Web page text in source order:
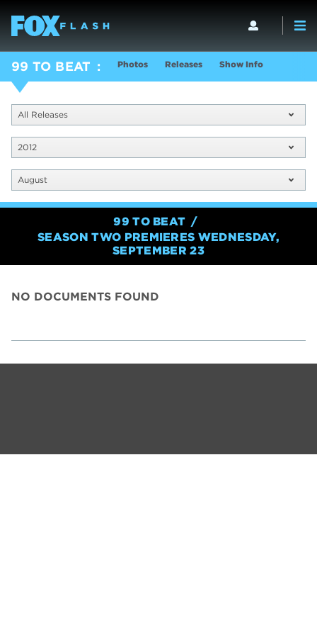
99 TO BEAT Photos Releases Show Info
All Releases
2012
August
99 TO BEAT
SEASON TWO PREMIERES WEDNESDAY,
SEPTEMBER 23
NO DOCUMENTS FOUND